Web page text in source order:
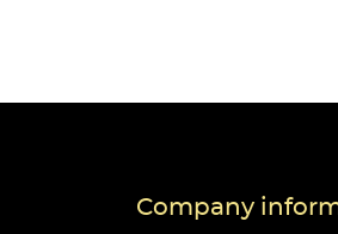
Company